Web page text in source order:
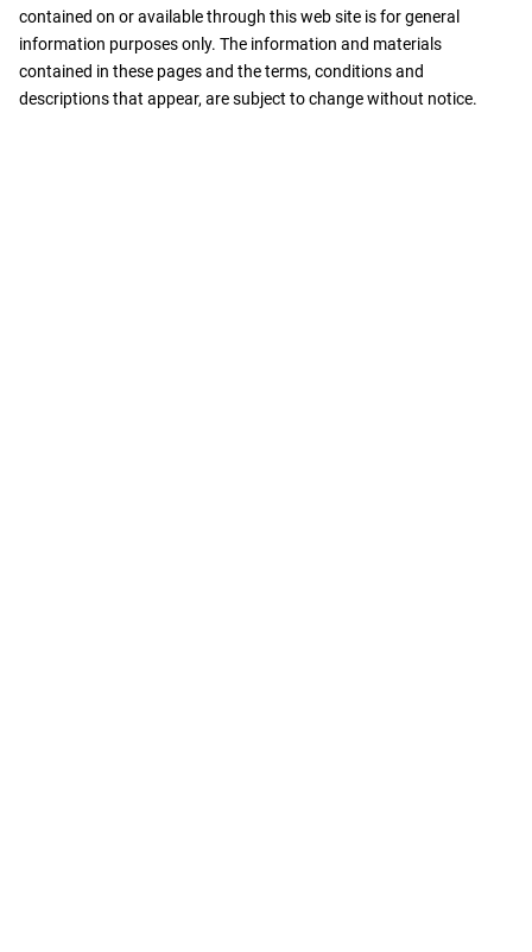
contained on or available through this web site is for general
information purposes only. The information and materials
contained in these pages and the terms, conditions and
descriptions that appear, are subject to change without notice.